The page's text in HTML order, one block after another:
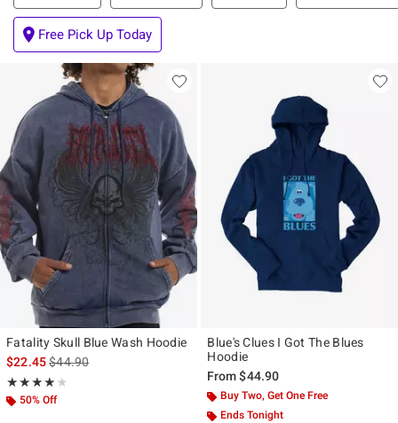
Free Pick Up Today
Fatality Skull Blue Wash Hoodie
$22.45is sales price, the original price is
$44.90
★★★★★
Rating, 4 out of 5
★★★★★
50% Off
Blue's Clues I Got The Blues
Hoodie
From$44.90
Buy Two, Get One Free
Ends Tonight